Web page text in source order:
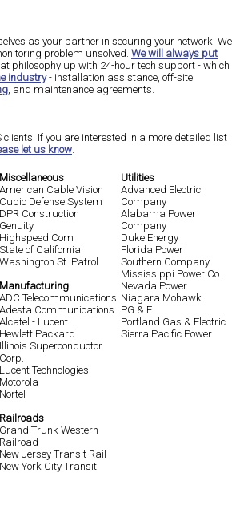
as your partner in securing your network. We
problem unsolved. We will always put
philosophy up with 24-hour tech support - which
industry- installation assistance, off-site
, and maintenance agreements.
If you are interested in a more detailed list
let us know
Miscellaneous
American Cable Vision
Cubic Defense System
DPR Construction
Genuity
Highspeed Com
State of California
Washington St. Patrol
Manufacturing
ADC Telecommunications
Adesta Communications
Alcatel - Lucent
Hewlett Packard
Illinois Superconductor
Corp.
Lucent Technologies
Motorola
Nortel
Railroads
Grand Trunk Western
Railroad
New Jersey Transit Rail
New York City Transit
Utilities
Advanced Electric
Company
Alabama Power
Company
Duke Energy
Florida Power
Southern Company
Mississippi Power Co.
Nevada Power
Niagara Mohawk
PG & E
Portland Gas & Electric
Sierra Pacific Power